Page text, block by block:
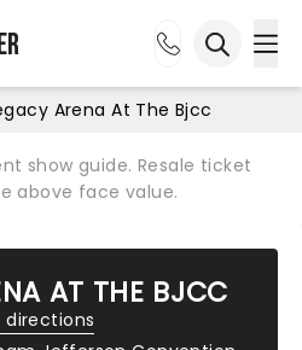
Arena At The Bjcc
show guide. Resale ticket
above face value.
AT THE BJCC
directions